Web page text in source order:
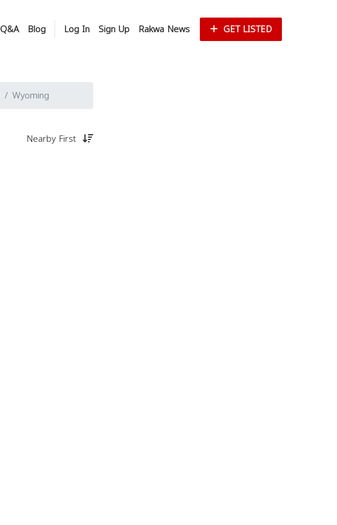
Q&A Blog Log In Sign Up Rakwa News GET LISTED
Wyoming
Nearby First